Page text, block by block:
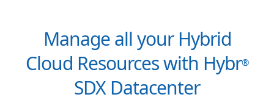
Manage all your Hybrid
Cloud Resources with Hybr®
SDX Datacenter